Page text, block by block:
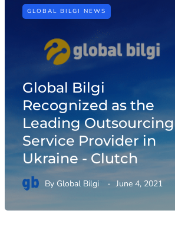
GLOBAL BILGI NEWS
Global Bilgi
Recognized as the
Leading Outsourcing
Service Provider in
Ukraine - Clutch
By Global Bilgi June 4, 2021